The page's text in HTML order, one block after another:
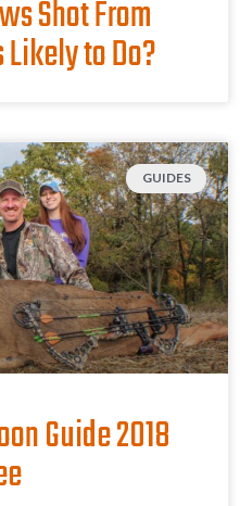
Shot From
to Do?
GUIDES
Guide 2018